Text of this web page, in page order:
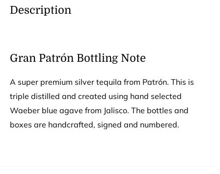
Description
Gran Patrón Bottling Note
A super premium silver tequila from Patrón. This is
triple distilled and created using hand selected
Waeber blue agave from Jalisco. The bottles and
boxes are handcrafted, signed and numbered.